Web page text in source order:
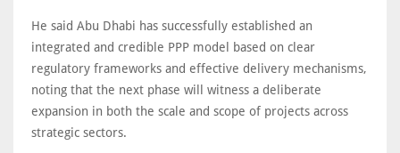
He said Abu Dhabi has successfully established an
integrated and credible PPP model based on clear
regulatory frameworks and effective delivery mechanisms,
noting that the next phase will witness a deliberate
expansion in both the scale and scope of projects across
strategic sectors.